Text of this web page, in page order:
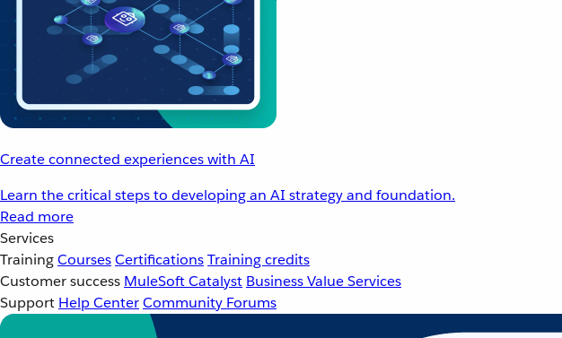
Create connected experiences with AI
Learn the critical steps to developing an AI strategy and foundation.
Read more
Services
TrainingCoursesCertificationsTraining credits
Customer success MuleSoft Catalyst Business Value Services
Support Help CenterCommunity Forums